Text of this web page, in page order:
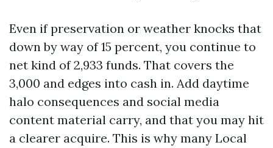
Even if preservation or weather knocks that
down by way of 15 percent, you continue to
net kind of 2,933 funds. That covers the
3,000 and edges into cash in. Add daytime
halo consequences and social media
content material carry, and that you may hit
a clearer acquire. This is why many Local